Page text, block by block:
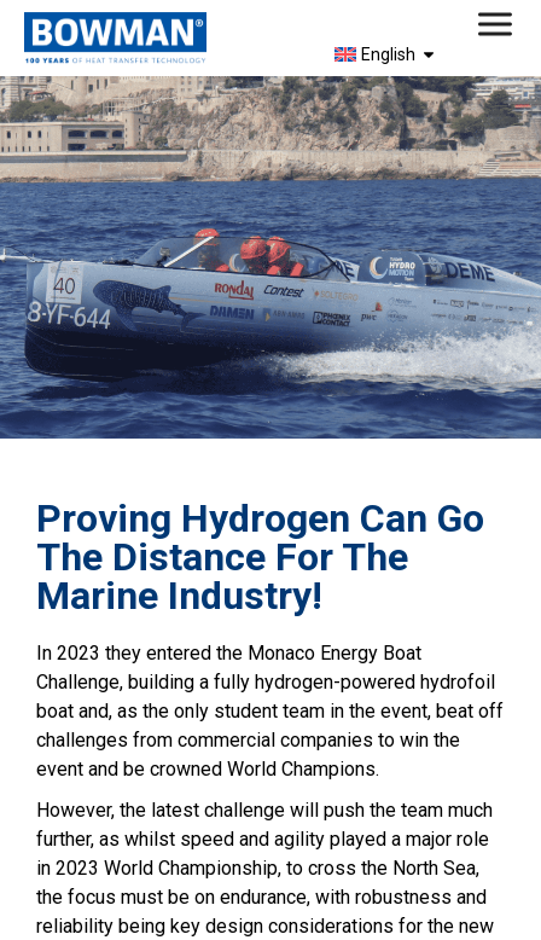
English
Proving Hydrogen Can Go
The Distance For The
Marine Industry!
In 2023 they entered the Monaco Energy Boat
Challenge, building a fully hydrogen-powered hydrofoil
boat and, as the only student team in the event, beat off
challenges from commercial companies to win the
event and be crowned World Champions.
However, the latest challenge will push the team much
further, as whilst speed and agility played a major role
in 2023 World Championship, to cross the North Sea,
the focus must be on endurance, with robustness and
reliability being key design considerations for the new